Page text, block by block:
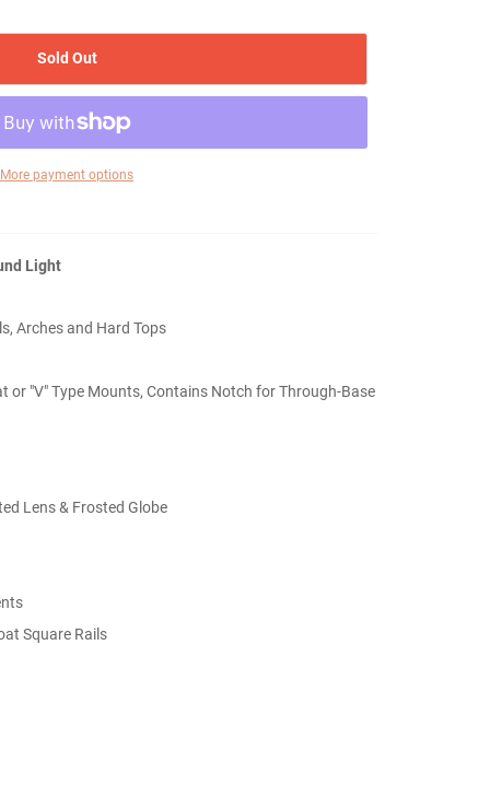
Sold Out
More payment options
Light
Arches and Hard Tops
or "V" Type Mounts, Contains Notch for Through-Base
Lens & Frosted Globe
Square Rails